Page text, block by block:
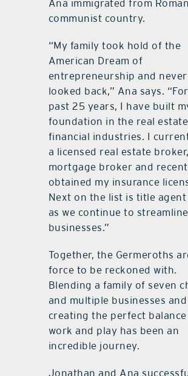
Ana immigrated from
communist country.
“My family took hold of the
American Dream of
entrepreneurship and never
looked back,” Ana says.
past 25 years, I have built
foundation in the real
financial industries. I
a licensed real estate broker,
mortgage broker and
obtained my insurance
Next on the list is title agent
as we continue to
businesses.”
Together, the Germeroths
force to be reckoned with.
Blending a family of seven
and multiple businesses and
creating the perfect
work and play has been an
incredible journey.
Jonathan and Ana